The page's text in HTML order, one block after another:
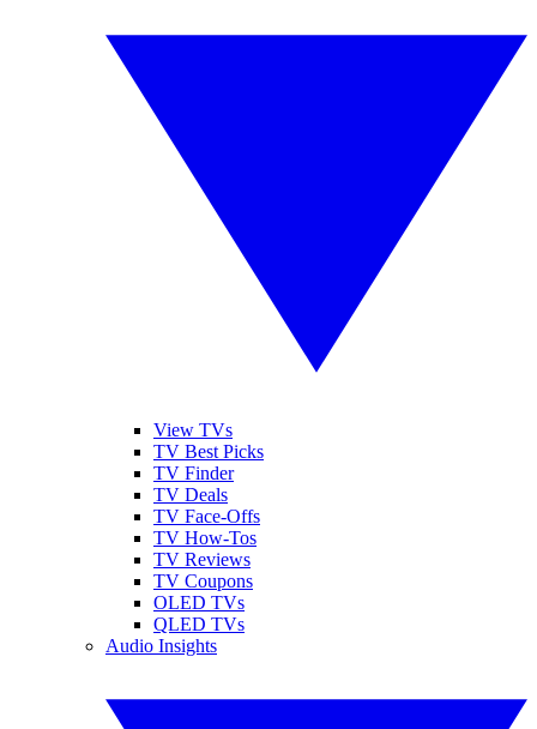
View TVs
TV Best Picks
TV Finder
TV Deals
TV Face-Offs
TV How-Tos
TV Reviews
TV Coupons
OLED TVs
QLED TVs
Audio Insights